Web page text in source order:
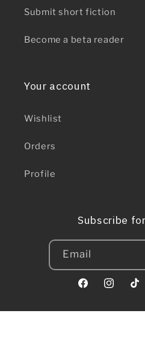
Submit short fiction
Become a beta reader
Your account
Wishlist
Orders
Profile
Subscribe
Email
FacebookInstagram